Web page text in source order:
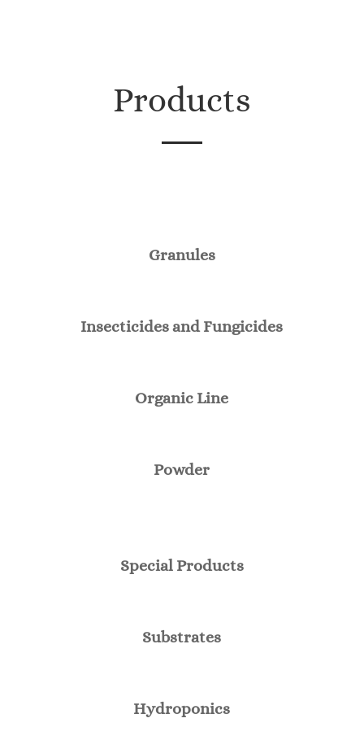
Products
Granules
Insecticides and Fungicides
Organic Line
Powder
Special Products
Substrates
Hydroponics